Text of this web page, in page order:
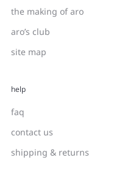
the making of aro
aro’s club
site map
help
faq
contact us
shipping & returns